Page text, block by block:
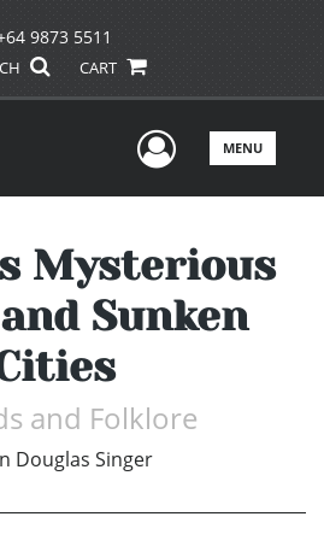
9873 5511
CART
UserMENU
Mysterious
Sunken
and Folklore
Douglas Singer